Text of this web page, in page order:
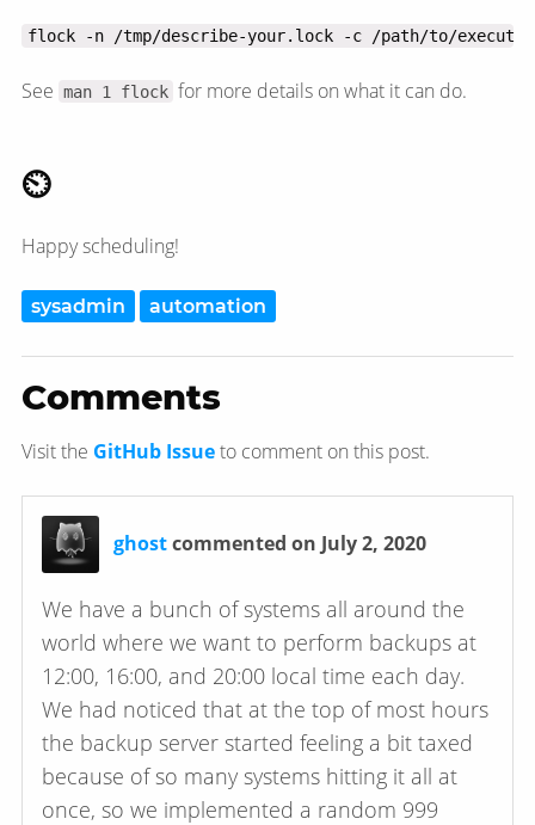
flock -n /tmp/describe-your.lock -c /path/to/
See man 1 flock for more details on what it can do.
⏲
Happy scheduling!
sysadmin automation
Comments
Visit the GitHub Issueto comment on this post.
ghostcommented on July 2, 2020
We have a bunch of systems all around the
world where we want to perform backups at
12:00, 16:00, and 20:00 local time each day.
We had noticed that at the top of most hours
the backup server started feeling a bit taxed
because of so many systems hitting it all at
once, so we implemented a random 999